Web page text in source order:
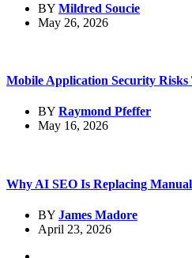
BY Mildred Soucie
May 26, 2026
Mobile Application Security
BY Raymond Pfeffer
May 16, 2026
Why AI SEO Is Replacing
BY James Madore
April 23, 2026